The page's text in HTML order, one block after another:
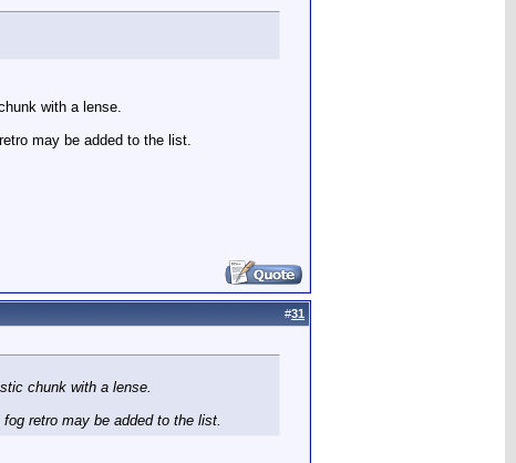
with a lense.
may be added to the list.
#31
chunk with a lense.
retro may be added to the list.